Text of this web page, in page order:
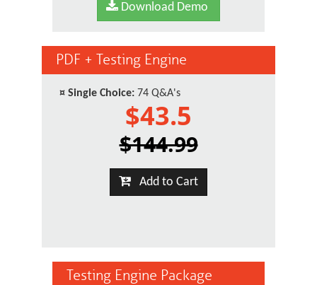
Download Demo
PDF + Testing Engine
¤ Single Choice: 74 Q&A's
$43.5
$144.99
Add to Cart
Testing Engine Package